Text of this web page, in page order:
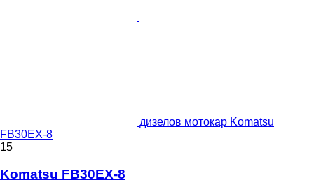
дизелов мотокар Komatsu
FB30EX-8
15
Komatsu FB30EX-8